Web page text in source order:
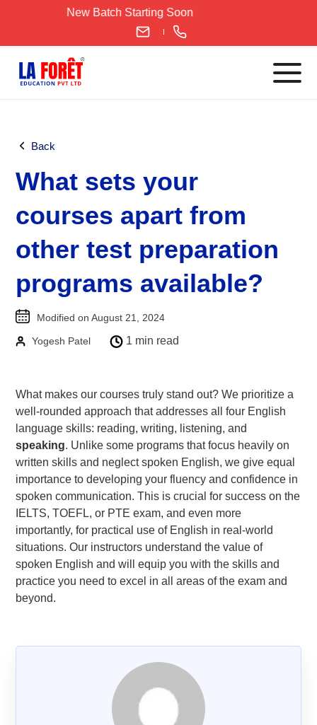
New Batch Starting Soon
IELTS
PTE
TOEFL
Goethe-Zertifikat A1
Goethe-Zertifikat A2
Goethe-Zertifikat B1
DELE-A1
DELE-A2
DELE-B1
PrepMyFuture
IELTS Bands Calculator
Back
What sets your
courses apart from
other test preparation
programs available?
Modified on August 21, 2024
Yogesh Patel 1 min read
What makes our courses truly stand out? We prioritize a
well-rounded approach that addresses all four English
language skills: reading, writing, listening, and
speaking. Unlike some programs that focus heavily on
written skills and neglect spoken English, we give equal
importance to developing your fluency and confidence in
spoken communication. This is crucial for success on the
IELTS, TOEFL, or PTE exam, and even more
importantly, for practical use of English in real-world
situations. Our instructors understand the value of
spoken English and will equip you with the skills and
practice you need to excel in all areas of the exam and
beyond.